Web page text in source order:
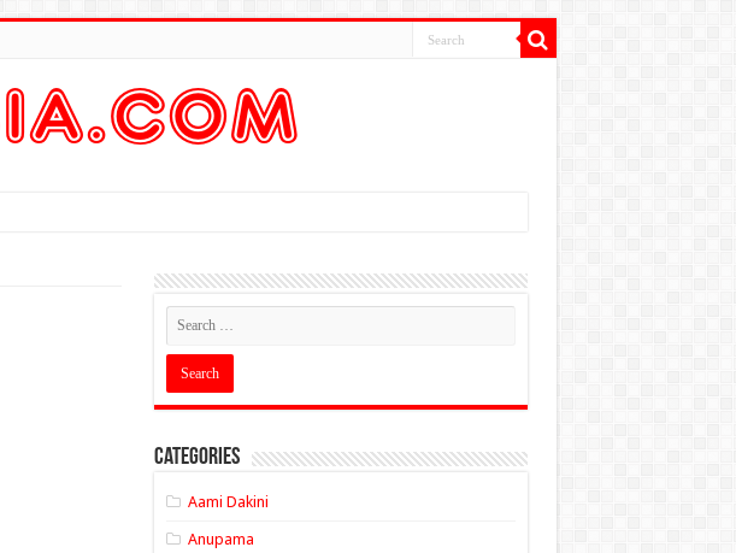
Categories
Aami Dakini
Anupama